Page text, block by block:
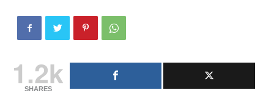
1.2k
SHARES